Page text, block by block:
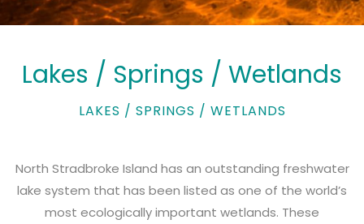
Lakes / Springs / Wetlands
LAKES / SPRINGS / WETLANDS
North Stradbroke Island has an outstanding freshwater
lake system that has been listed as one of the world’s
most ecologically important wetlands. These